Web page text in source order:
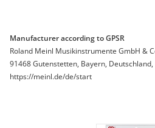
Manufacturer according to GPSR
Roland Meinl Musikinstrumente GmbH &
91468 Gutenstetten, Bayern,
https://meinl.de/de/start